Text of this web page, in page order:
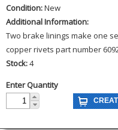
Condition:New
Additional Information:
Two brake linings make one
copper rivets part number
Stock:4
Enter Quantity